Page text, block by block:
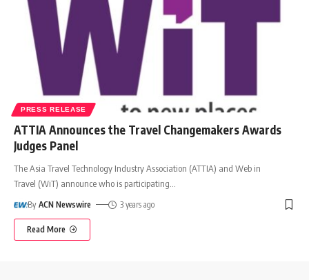
PRESS RELEASE
ATTIA Announces the Travel Changemakers Awards
Judges Panel
The Asia Travel Technology Industry Association (ATTIA) and Web in
Travel (WiT) announce who is participating
By ACN Newswire 3 years ago
Read More